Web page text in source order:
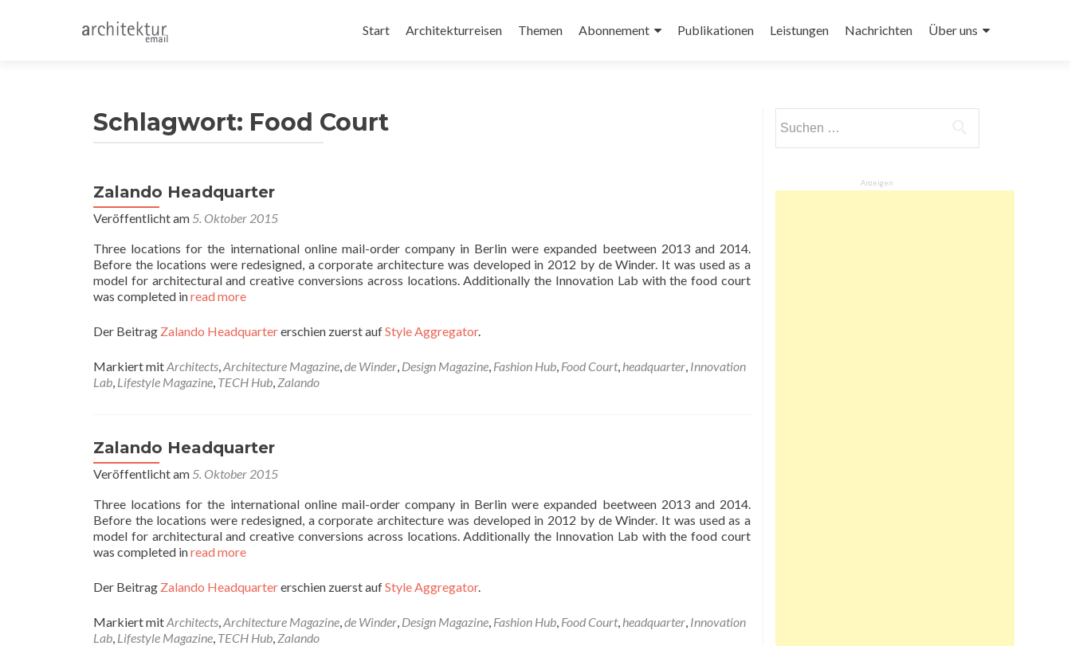
Inhalt
Start Architekturreisen Themen Abonnement Publikationen Leistungen Nachrichten Über uns
Schlagwort: Food Court
Zalando Headquarter
Veröffentlicht am 5. Oktober 2015
Three locations for the international online mail-order company in Berlin were expanded beetween 2013 and 2014.
Before the locations were redesigned, a corporate architecture was developed in 2012 by de Winder. It was used as a
model for architectural and creative conversions across locations. Additionally the Innovation Lab with the food court
was completed inread more
Der Beitrag Zalando Headquartererschien zuerst aufStyle Aggregator.
Markiert mitArchitects,Architecture Magazine,de Winder, Design Magazine, Fashion Hub, Food Court, headquarter, Innovation
Lab, Lifestyle Magazine, TECH Hub, Zalando
Zalando Headquarter
Veröffentlicht am 5. Oktober 2015
Three locations for the international online mail-order company in Berlin were expanded beetween 2013 and 2014.
Before the locations were redesigned, a corporate architecture was developed in 2012 by de Winder. It was used as a
model for architectural and creative conversions across locations. Additionally the Innovation Lab with the food court
was completed inread more
Der Beitrag Zalando Headquartererschien zuerst aufStyle Aggregator.
Markiert mitArchitects,Architecture Magazine,de Winder, Design Magazine, Fashion Hub, Food Court, headquarter, Innovation
Lab, Lifestyle Magazine, TECH Hub, Zalando
nach:
Anzeigen